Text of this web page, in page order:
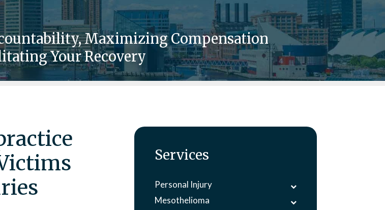
Maximizing Compensation
Your Recovery
Services
Personal Injury
Mesothelioma